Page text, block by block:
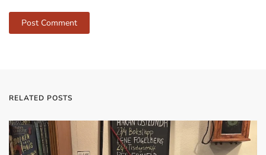
Post Comment
RELATED POSTS